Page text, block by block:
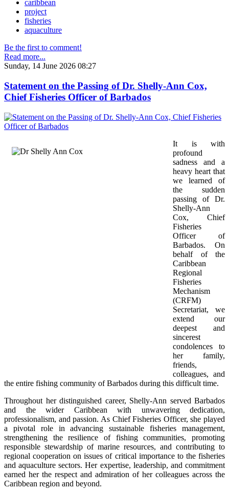
caribbean
project
fisheries
aquaculture
Be the first to comment!
Read more...
Sunday, 14 June 2026 08:27
Statement on the Passing of Dr. Shelly-Ann Cox,
Chief Fisheries Officer of Barbados
It is with
profound
sadness and a
heavy heart that
we learned of
the sudden
passing of Dr.
Shelly-Ann
Cox, Chief
Fisheries
Officer of
Barbados. On
behalf of the
Caribbean
Regional
Fisheries
Mechanism
(CRFM)
Secretariat, we
extend our
deepest and
sincerest
condolences to
her family,
friends,
colleagues, and
the entire fishing community of Barbados during this difficult time.
Throughout her distinguished career, Shelly-Ann served Barbados
and the wider Caribbean with unwavering dedication,
professionalism, and passion. As Chief Fisheries Officer, she played
a pivotal role in advancing sustainable fisheries management,
strengthening the resilience of fishing communities, promoting
responsible stewardship of marine resources, and contributing to
regional cooperation on issues of critical importance to the fisheries
and aquaculture sectors. Her expertise, leadership, and commitment
earned her the respect and admiration of her colleagues across the
Caribbean region and beyond.